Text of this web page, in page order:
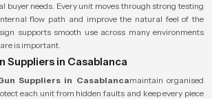
buyer needs. Every unit moves through strong testing
flow path and improve the natural feel of the
supports smooth use across many environments
is important.
Suppliers in Casablanca
Suppliers in Casablancamaintain organised
each unit from hidden faults and keep every piece